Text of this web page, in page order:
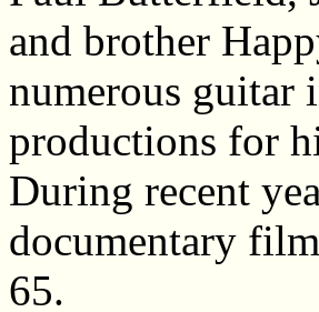
and brother
numerous guitar
productions for
During recent
documentary
65.